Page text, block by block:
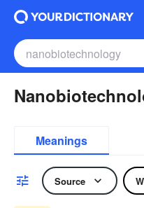
Meanings
Source